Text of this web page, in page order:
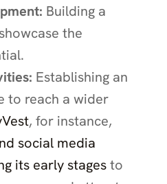
Building a
the
Establishing an
to reach a wider
, for instance,
social media
its early stagesto